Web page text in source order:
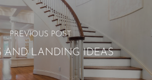
PREVIOUS POST
AND LANDING IDEAS